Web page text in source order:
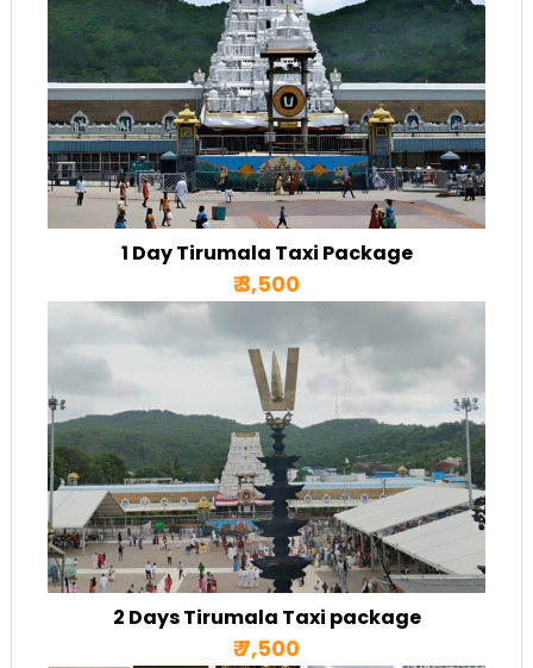
1 Day Tirumala Taxi Package
₹ 3,500
2 Days Tirumala Taxi package
₹ 7,500